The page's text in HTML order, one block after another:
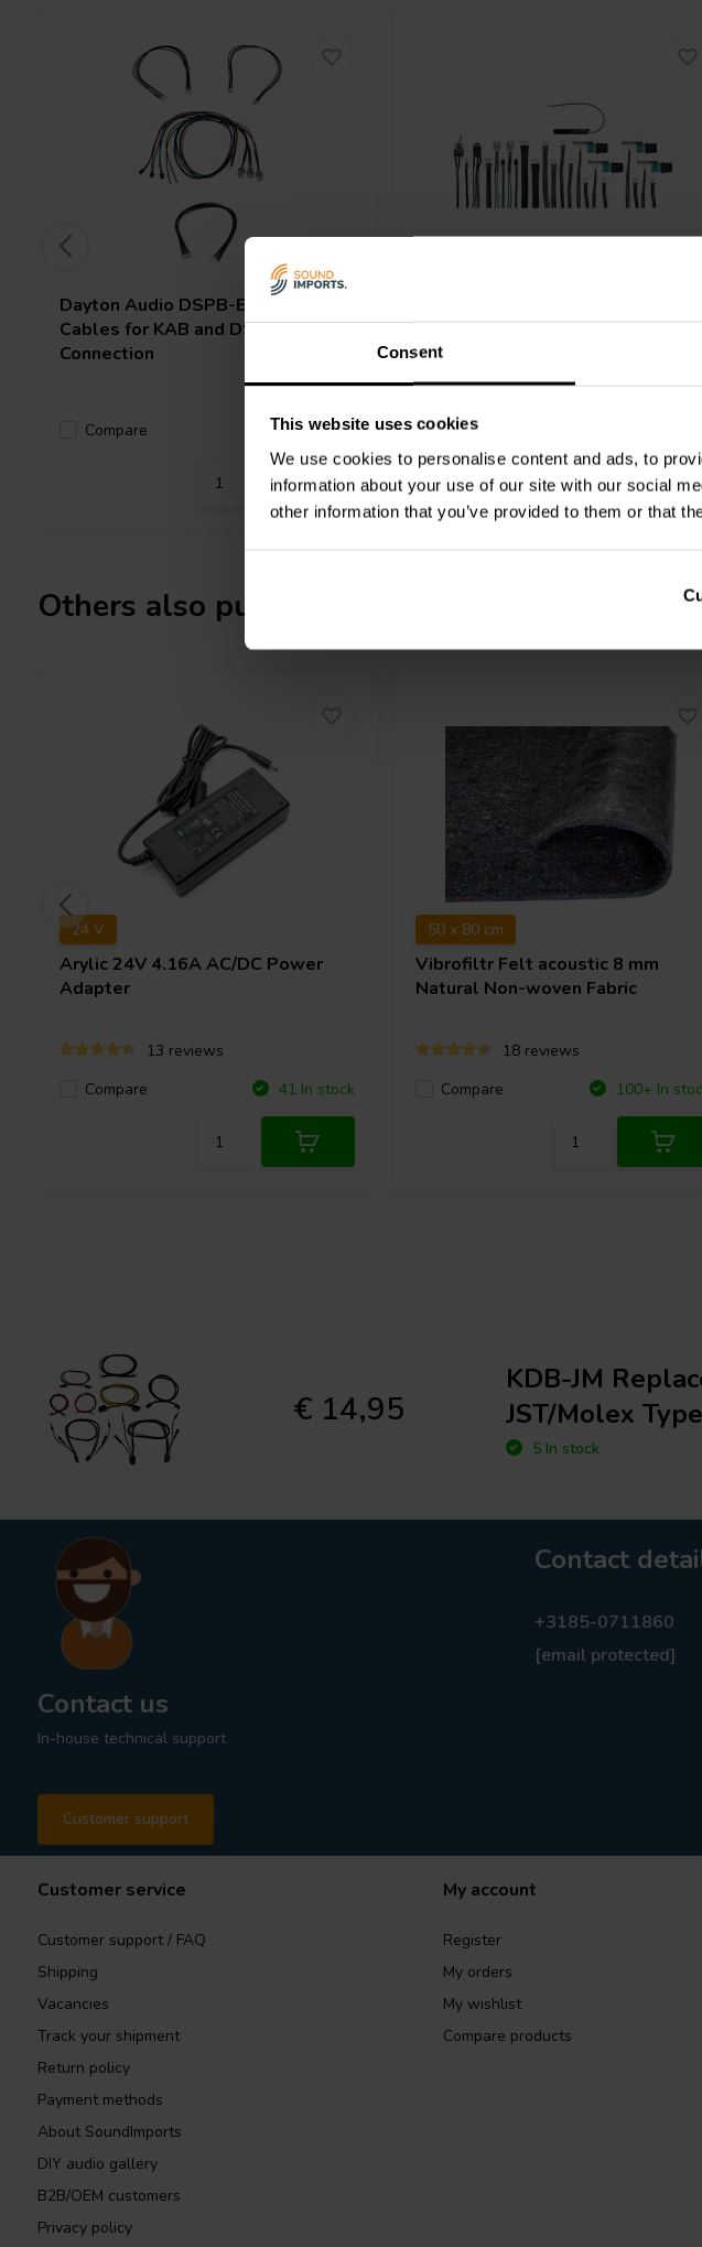
Consent
This website uses cookies
We use cookies to personalise content and ads, to
information about your use of our site with our social
other information that you’ve provided to them or that
Dayton Audio DSPB-EC Expansion
Cables for KAB and DSPB
Connection
Compare 5 In stock
Cables
7 reviews
Compare
Others also purchased
24 V
Arylic 24V 4.16A AC/DC Power
Adapter
13 reviews
Compare
41 In stock
50 x 80 cm
Vibrofiltr Felt acoustic 8 mm
Natural Non-woven Fabric
18 reviews
Compare
100+ In
€ 14,95
KDB-JM
JST/Molex
5 In stock
Contact us
In-house technical support
Customer support
Contact
+3185-0711860
[email protected]
Customer service
Customer support / FAQ
Shipping
Vacancies
Track your shipment
Return policy
Payment methods
About SoundImports
DIY audio gallery
B2B/OEM customers
Privacy policy
My account
Register
My orders
My wishlist
Compare products